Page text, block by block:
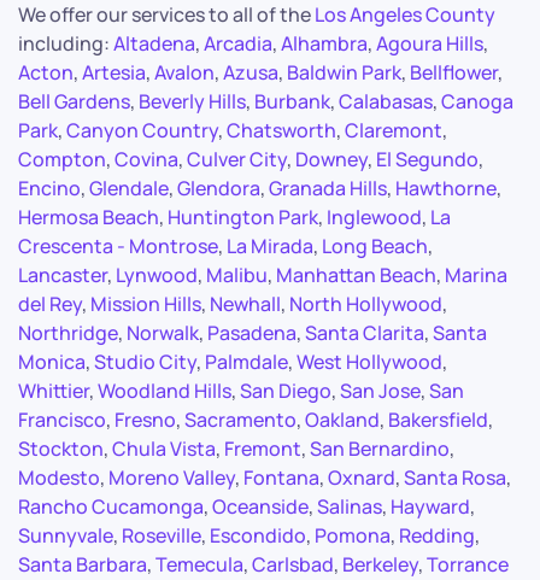
We offer our services to all of theLos Angeles County
including:Altadena,Arcadia,Alhambra,Agoura Hills,
Acton,Artesia,Avalon,Azusa, Baldwin Park, Bellflower,
Bell Gardens, Beverly Hills, Burbank,Calabasas,Canoga
Park,Canyon Country,Chatsworth,Claremont,
Compton,Covina,Culver City, Downey, El Segundo,
Encino,Glendale,Glendora,Granada Hills, Hawthorne,
Hermosa Beach, Huntington Park, Inglewood, La
Crescenta - Montrose, La Mirada, Long Beach,
Lancaster, Lynwood, Malibu, Manhattan Beach, Marina
del Rey, Mission Hills, Newhall, North Hollywood,
Northridge, Norwalk, Pasadena,Santa Clarita,Santa
Monica,Studio City, Palmdale,West Hollywood,
Whittier,Woodland Hills,San Diego,San Jose,San
Francisco, Fresno,Sacramento,Oakland, Bakersfield,
Stockton,Chula Vista, Fremont,San Bernardino,
Modesto, Moreno Valley, Fontana,Oxnard,Santa Rosa,
Rancho Cucamonga,Oceanside,Salinas, Hayward,
Sunnyvale, Roseville, Escondido, Pomona, Redding,
Santa Barbara,Temecula,Carlsbad, Berkeley,Torrance